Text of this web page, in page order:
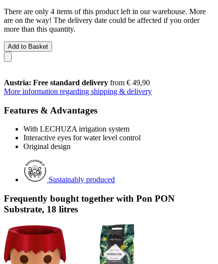
There are only 4 items of this product left in our warehouse. More
are on the way! The delivery date could be affected if you order
more than this quantity.
Add to Basket
Austria: Free standard delivery from € 49,90
More information regarding shipping & delivery
Features & Advantages
With LECHUZA irrigation system
Interactive eyes for water level control
Original design
Sustainably produced
Frequently bought together with Pon PON
Substrate, 18 litres